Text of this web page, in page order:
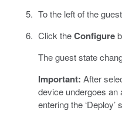
To the left of the
Click theConfigure
The guest state
Important: After
device undergoes an
entering the